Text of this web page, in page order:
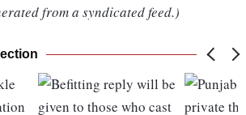
from a syndicated feed.)